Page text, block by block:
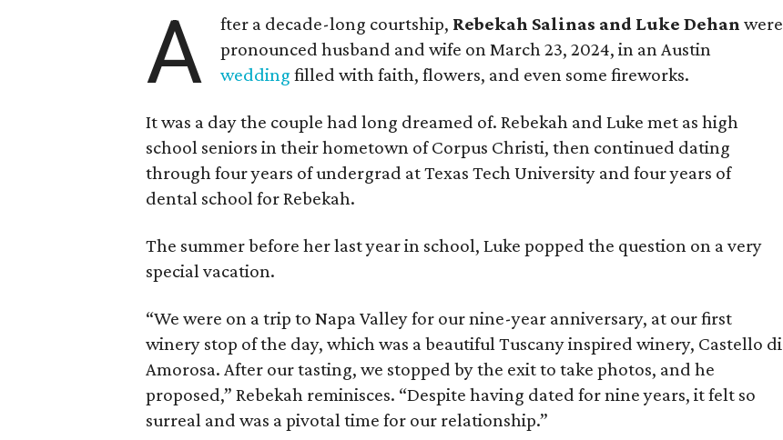
A fter a decade-long courtship, Rebekah Salinas and Luke Dehan were
pronounced husband and wife on March 23, 2024, in an Austin
wedding filled with faith, flowers, and even some fireworks.
It was a day the couple had long dreamed of. Rebekah and Luke met as high
school seniors in their hometown of Corpus Christi, then continued dating
through four years of undergrad at Texas Tech University and four years of
dental school for Rebekah.
The summer before her last year in school, Luke popped the question on a very
special vacation.
“We were on a trip to Napa Valley for our nine-year anniversary, at our first
winery stop of the day, which was a beautiful Tuscany inspired winery, Castello di
Amorosa. After our tasting, we stopped by the exit to take photos, and he
proposed,” Rebekah reminisces. “Despite having dated for nine years, it felt so
surreal and was a pivotal time for our relationship.”